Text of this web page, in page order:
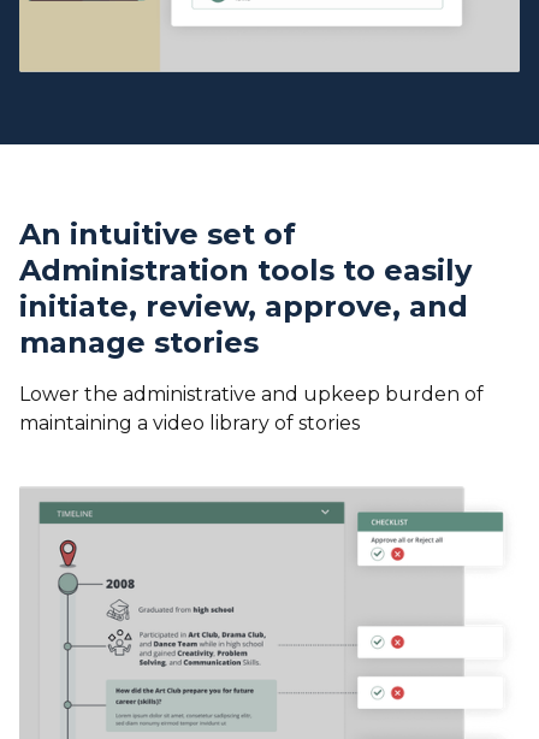
An intuitive set of
Administration tools to easily
initiate, review, approve, and
manage stories
Lower the administrative and upkeep burden of
maintaining a video library of stories